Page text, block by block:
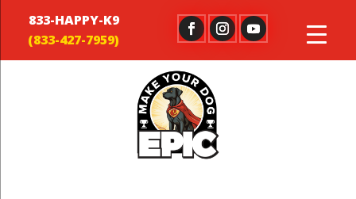
833-HAPPY-K9